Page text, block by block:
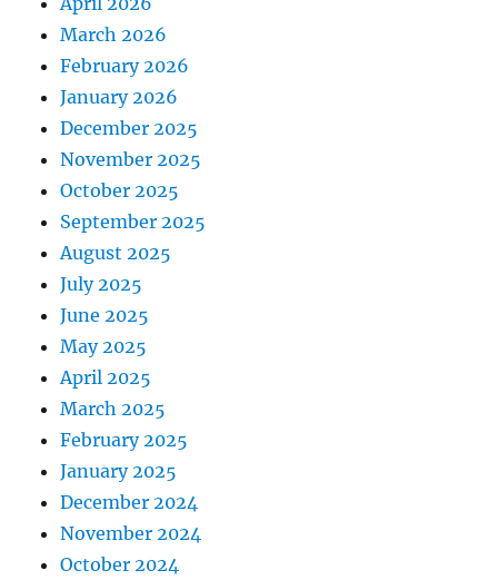
March 2026
February 2026
January 2026
December 2025
November 2025
October 2025
September 2025
August 2025
July 2025
June 2025
May 2025
April 2025
March 2025
February 2025
January 2025
December 2024
November 2024
October 2024